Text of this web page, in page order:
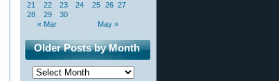
« Mar May »
21
22 23 24 25 26 27
28
29 30
Older Posts by Month